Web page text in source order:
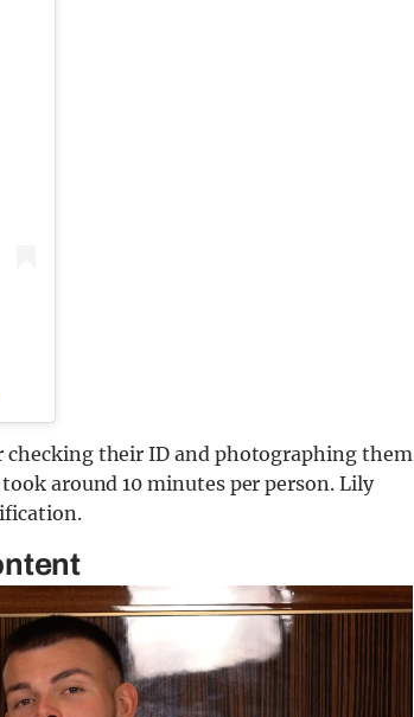
checking their ID and photographing them
around 10 minutes per person. Lily